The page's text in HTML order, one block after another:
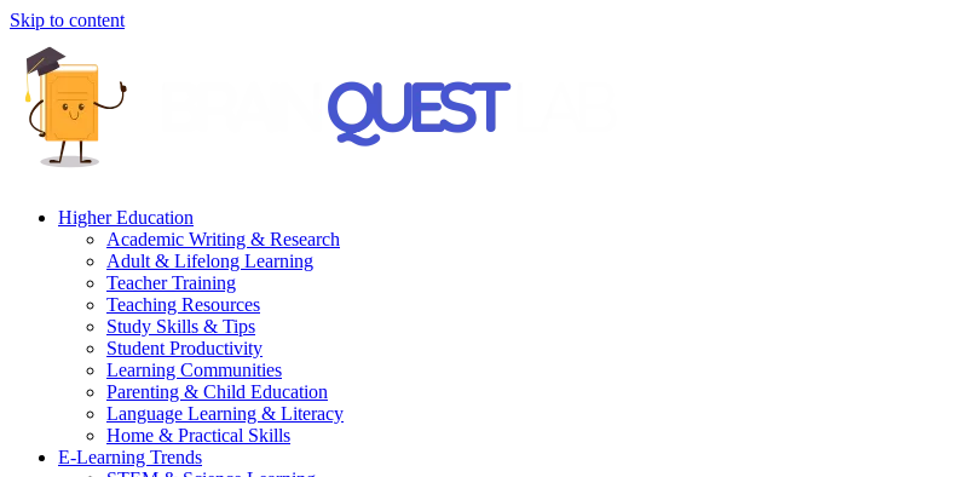
Skip to content
Higher Education
Academic Writing & Research
Adult & Lifelong Learning
Teacher Training
Teaching Resources
Study Skills & Tips
Student Productivity
Learning Communities
Parenting & Child Education
Language Learning & Literacy
Home & Practical Skills
E-Learning Trends